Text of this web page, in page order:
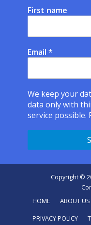
First name
Email *
We keep your
data only with
service possible.
Copyright ©
HOME
ABOUT US
PRIVACY POLICY